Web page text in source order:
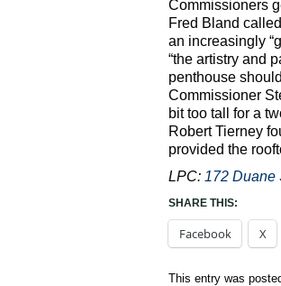
Commissioners
Fred Bland
an increasingly
“the artistry and
penthouse
Commissioner
bit too tall for a
Robert Tierney
provided the
LPC: 172 Duane
SHARE THIS:
Facebook X
This entry was